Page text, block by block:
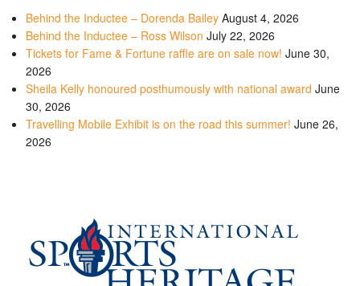
Behind the Inductee – Dorenda Bailey August 4, 2026
Behind the Inductee – Ross Wilson July 22, 2026
Tickets for Fame & Fortune raffle are on sale now! June 30,
2026
Sheila Kelly honoured posthumously with national award June
30, 2026
Travelling Mobile Exhibit is on the road this summer! June 26,
2026